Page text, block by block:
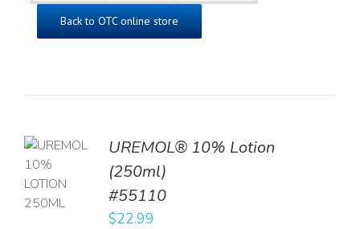
Back to OTC online store
UREMOL® 10% Lotion
(250ml)
#55110
$22.99